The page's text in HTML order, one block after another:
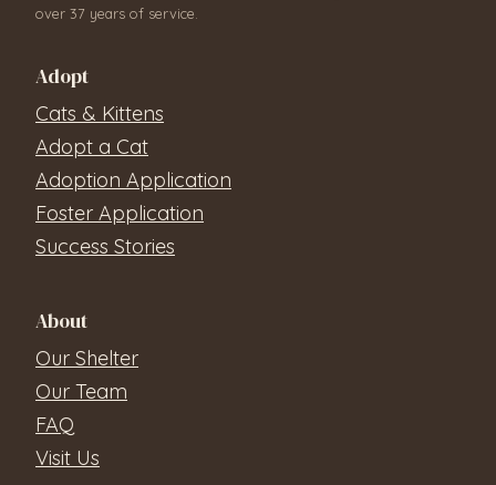
over 37 years of service.
Adopt
Cats & Kittens
Adopt a Cat
Adoption Application
Foster Application
Success Stories
About
Our Shelter
Our Team
FAQ
Visit Us